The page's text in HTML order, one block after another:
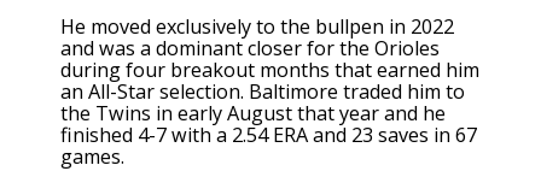
He moved exclusively to the bullpen in 2022
and was a dominant closer for the Orioles
during four breakout months that earned him
an All-Star selection. Baltimore traded him to
the Twins in early August that year and he
finished 4-7 with a 2.54 ERA and 23 saves in 67
games.